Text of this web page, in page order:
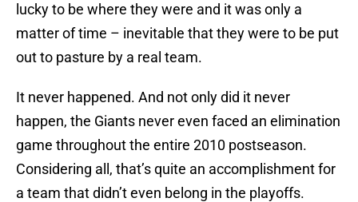
lucky to be where they were and it was only a
matter of time – inevitable that they were to be put
out to pasture by a real team.
It never happened. And not only did it never
happen, the Giants never even faced an elimination
game throughout the entire 2010 postseason.
Considering all, that’s quite an accomplishment for
a team that didn’t even belong in the playoffs.